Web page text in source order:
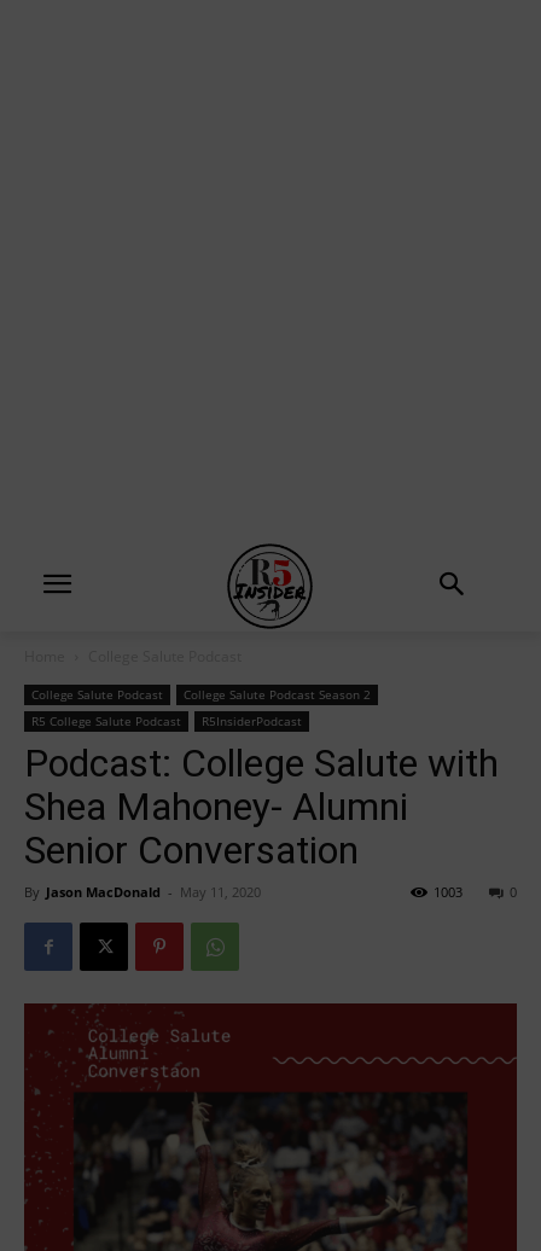
College Salute Podcast
College Salute Podcast Season 2
R5 College Salute Podcast
R5InsiderPodcast
Podcast: College Salute with
Shea Mahoney- Alumni
Senior Conversation
By Jason MacDonald - May 11, 2020 0
1003